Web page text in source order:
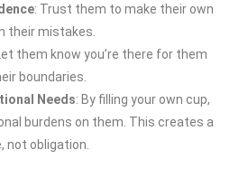
: Trust them to make their own
their mistakes.
them know you’re there for them
boundaries.
Needs: By filling your own cup,
burdens on them. This creates a
not obligation.